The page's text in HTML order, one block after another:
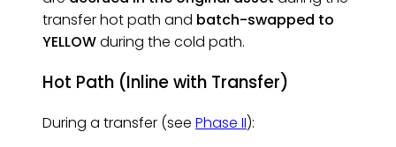
transfer hot path and batch-swapped to
YELLOWduring the cold path.
Hot Path (Inline with Transfer)
During a transfer (see Phase II):